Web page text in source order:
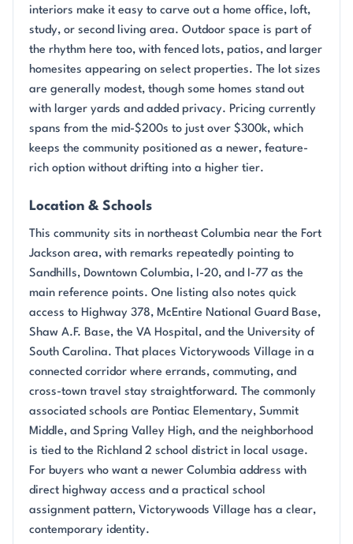
interiors make it easy to carve out a home office, loft,
study, or second living area. Outdoor space is part of
the rhythm here too, with fenced lots, patios, and larger
homesites appearing on select properties. The lot sizes
are generally modest, though some homes stand out
with larger yards and added privacy. Pricing currently
spans from the mid-$200s to just over $300k, which
keeps the community positioned as a newer, feature-
rich option without drifting into a higher tier.
Location & Schools
This community sits in northeast Columbia near the Fort
Jackson area, with remarks repeatedly pointing to
Sandhills, Downtown Columbia, I-20, and I-77 as the
main reference points. One listing also notes quick
access to Highway 378, McEntire National Guard Base,
Shaw A.F. Base, the VA Hospital, and the University of
South Carolina. That places Victorywoods Village in a
connected corridor where errands, commuting, and
cross-town travel stay straightforward. The commonly
associated schools are Pontiac Elementary, Summit
Middle, and Spring Valley High, and the neighborhood
is tied to the Richland 2 school district in local usage.
For buyers who want a newer Columbia address with
direct highway access and a practical school
assignment pattern, Victorywoods Village has a clear,
contemporary identity.